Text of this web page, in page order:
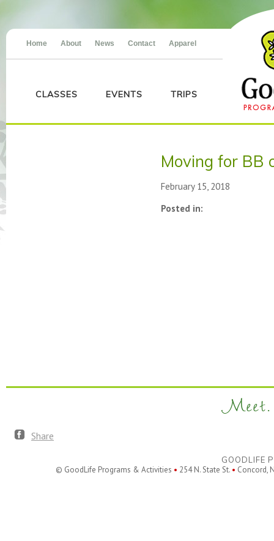
Home About News Contact Apparel
CLASSES EVENTS TRIPS
Moving for BB
February 15, 2018
Posted in:
Meet.
Share
GOODLIFE
© GoodLife Programs & Activities • 254 N. State St. • Concord,